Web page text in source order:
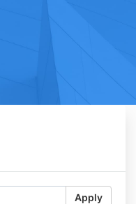
Apply